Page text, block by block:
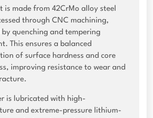
is made from 42CrMo alloy steel
through CNC machining,
quenching and tempering
This ensures a balanced
of surface hardness and core
improving resistance to wear and
is lubricated with high-
and extreme-pressure lithium-